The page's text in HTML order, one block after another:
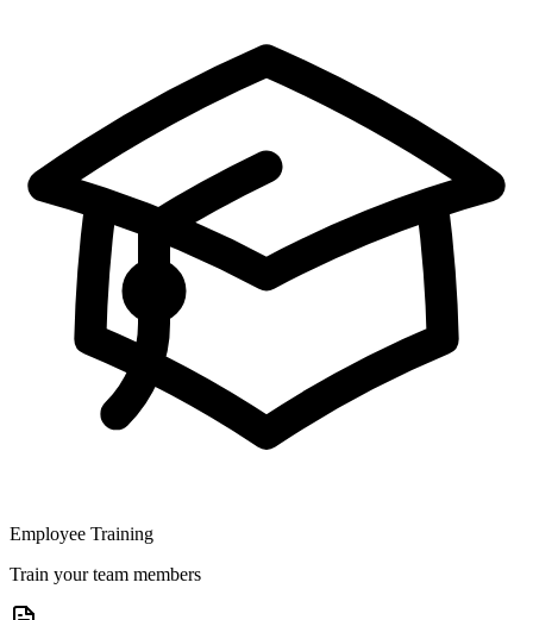
Employee Training
Train your team members